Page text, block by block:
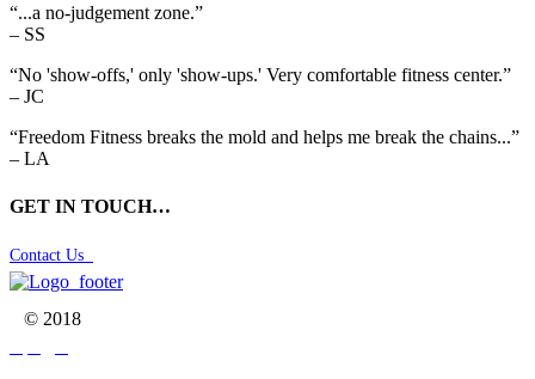
“...a no-judgement zone.”
– SS
“No 'show-offs,' only 'show-ups.' Very comfortable fitness center.”
– JC
“Freedom Fitness breaks the mold and helps me break the chains...”
– LA
GET IN TOUCH…
Contact Us
© 2018